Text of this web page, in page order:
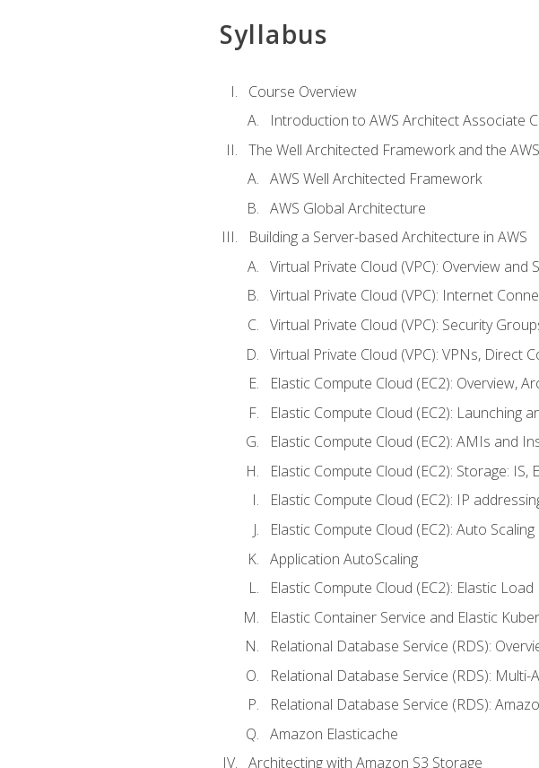
Syllabus
Course Overview
Introduction to AWS Architect Associate
The Well Architected Framework and the
AWS Well Architected Framework
AWS Global Architecture
Building a Server-based Architecture in AWS
Virtual Private Cloud (VPC): Overview and
Virtual Private Cloud (VPC): Internet
Virtual Private Cloud (VPC): Security
Virtual Private Cloud (VPC): VPNs, Direct
Elastic Compute Cloud (EC2): Overview,
Elastic Compute Cloud (EC2): Launching
Elastic Compute Cloud (EC2): AMIs and
Elastic Compute Cloud (EC2): Storage: IS,
Elastic Compute Cloud (EC2): IP
Elastic Compute Cloud (EC2): Auto Scaling
Application AutoScaling
Elastic Compute Cloud (EC2): Elastic
Elastic Container Service and Elastic
Relational Database Service (RDS):
Relational Database Service (RDS): Multi-
Relational Database Service (RDS):
Amazon Elasticache
Architecting with Amazon S3 Storage